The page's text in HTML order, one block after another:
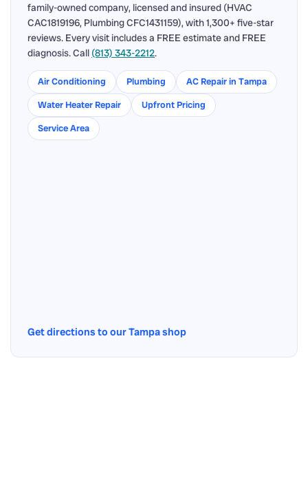
family-owned company, licensed and insured (HVAC
CAC1819196, Plumbing CFC1431159), with 1,300+ five-star
reviews. Every visit includes a FREE estimate and FREE
diagnosis. Call (813) 343-2212.
Air Conditioning Plumbing
AC Repair in Tampa
Water Heater Repair
Upfront Pricing
Service Area
Get directions to our Tampa shop